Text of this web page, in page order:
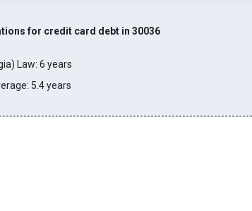
for credit card debt in 30036
Law: 6 years
5.4 years